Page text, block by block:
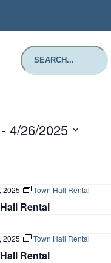
4/26/2025
Rental
2025 Town Hall Rental
Rental
2025 Town Hall Rental